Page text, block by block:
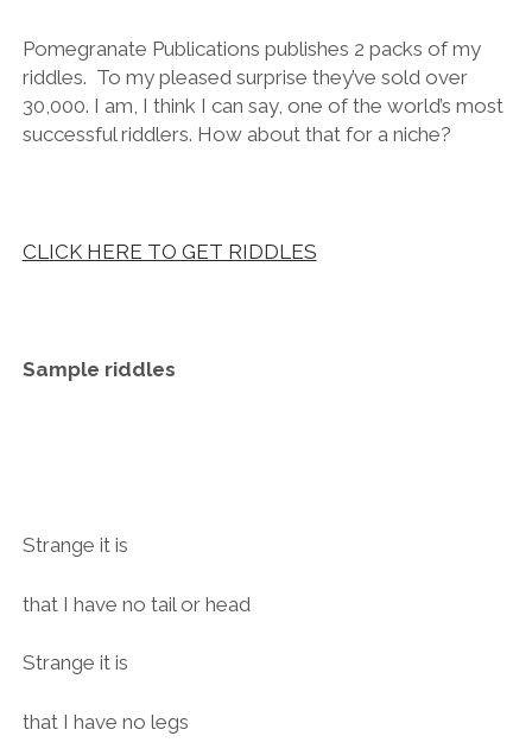
Pomegranate Publications publishes 2 packs of my
riddles. To my pleased surprise they’ve sold over
30,000. I am, I think I can say, one of the world’s most
successful riddlers. How about that for a niche?
CLICK HERE TO GET RIDDLES
Sample riddles
Strange it is
that I have no tail or head
Strange it is
that I have no legs